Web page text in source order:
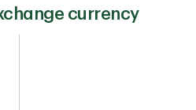
currency